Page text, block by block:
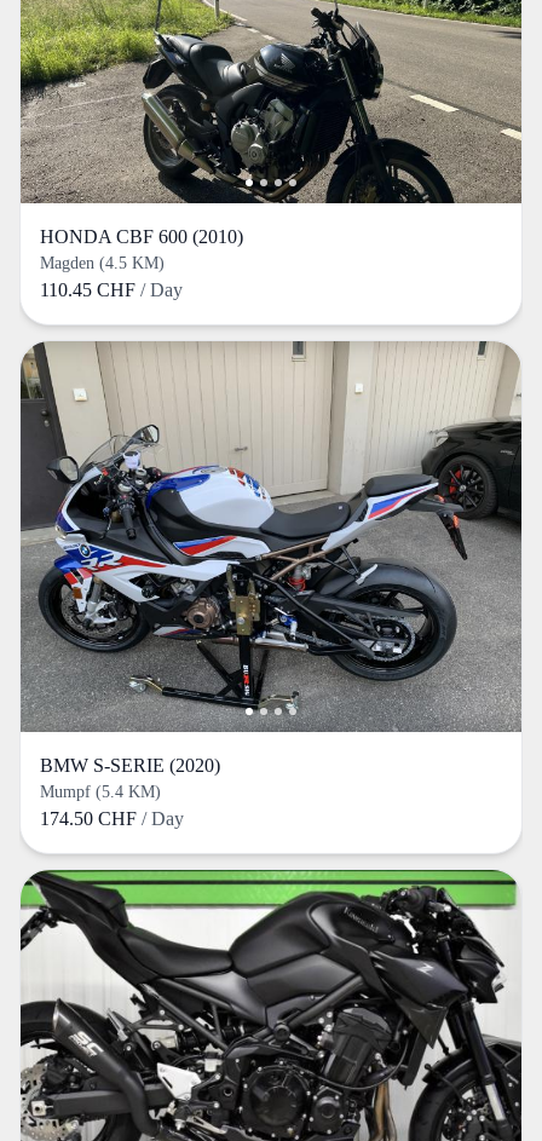
HONDA CBF 600 (2010)
Magden (4.5 KM)
110.45 CHF / Day
BMW S-SERIE (2020)
Mumpf (5.4 KM)
174.50 CHF / Day